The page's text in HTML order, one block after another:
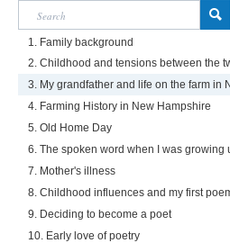
1. Family background
2. Childhood and tensions between the
3. My grandfather and life on the farm in
4. Farming History in New Hampshire
5. Old Home Day
6. The spoken word when I was growing
7. Mother's illness
8. Childhood influences and my first
9. Deciding to become a poet
10. Early love of poetry